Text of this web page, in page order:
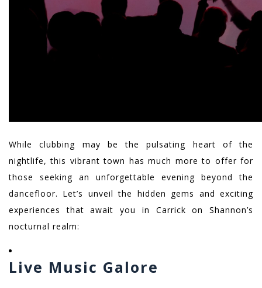
While clubbing may be the pulsating heart of the
nightlife, this vibrant town has much more to offer for
those seeking an unforgettable evening beyond the
dancefloor. Let’s unveil the hidden gems and exciting
experiences that await you in Carrick on Shannon’s
nocturnal realm:
Live Music Galore